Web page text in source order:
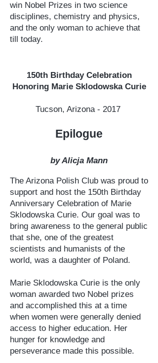
win Nobel Prizes in two science
disciplines, chemistry and physics,
and the only woman to achieve that
till today.
150th Birthday Celebration
Honoring Marie Sklodowska Curie
Tucson, Arizona - 2017
Epilogue
by Alicja Mann
The Arizona Polish Club was proud to
support and host the 150th Birthday
Anniversary Celebration of Marie
Sklodowska Curie. Our goal was to
bring awareness to the general public
that she, one of the greatest
scientists and humanists of the
world, was a daughter of Poland.
Marie Sklodowska Curie is the only
woman awarded two Nobel prizes
and accomplished this at a time
when women were generally denied
access to higher education. Her
hunger for knowledge and
perseverance made this possible.